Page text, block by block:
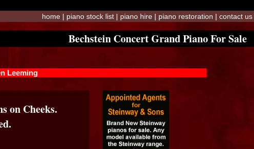
home | piano stock list | piano hire | piano restoration | contact us
Bechstein Concert Grand Piano For Sale
Leeming
on Cheeks.